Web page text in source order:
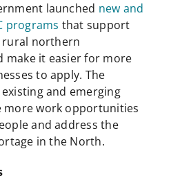
launched new and
programs that support
northern
make it easier for more
to apply. The
and emerging
more work opportunities
and address the
in the North.